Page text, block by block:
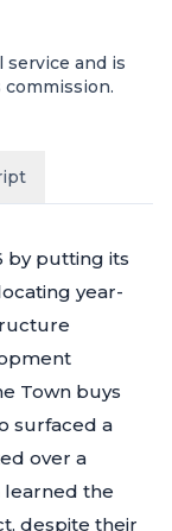
and is
by putting its
year-
Town buys
surfaced a
over a
learned the
despite their